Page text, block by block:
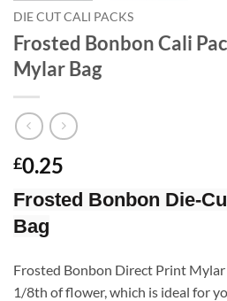
DIE CUT CALI PACKS
Frosted Bonbon Cali
Mylar Bag
£0.25
Frosted Bonbon Die-
Bag
Frosted Bonbon Direct Print
1/8th of flower, which is ideal for